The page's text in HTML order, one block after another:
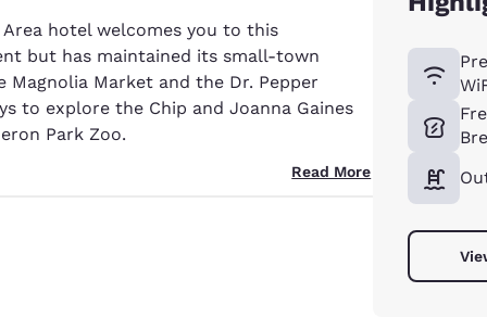
hotel welcomes you to this
but has maintained its small-town
Magnolia Market and the Dr. Pepper
to explore the Chip and Joanna Gaines
Park Zoo.
Read More